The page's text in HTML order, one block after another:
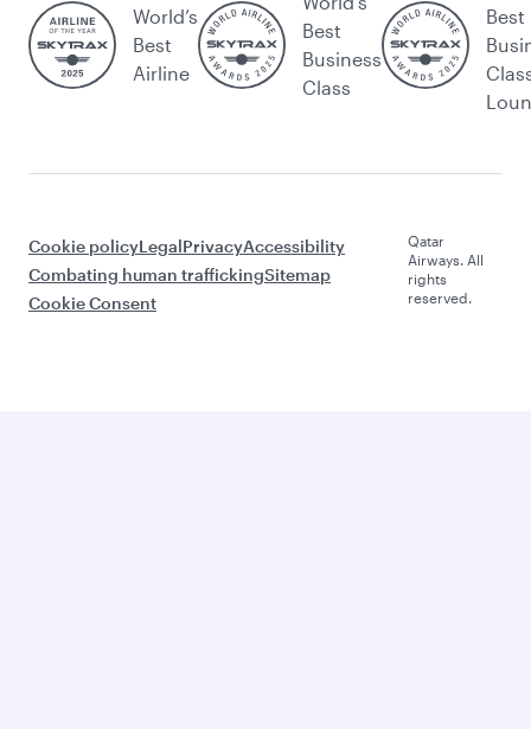
World’s
Best
Airline
Best
Business
Class
Best
Cookie policyLegalPrivacyAccessibility
Combating human traffickingSitemap
Cookie Consent
Qatar
Airways. All
rights
reserved.